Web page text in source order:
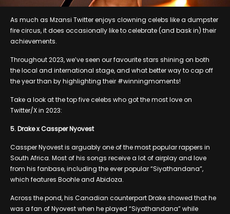
As much as Mzansi Twitter enjoys clowning celebs like a dumpster
fire circus, it does occasionally like to celebrate (and bask in) their
achievements.
Throughout 2023, we’ve seen our favourite stars shining on both
the local and international stage, and what better way to cap off
the year than by highlighting their #winningmoments!
Take a look at the top five celebs who got the most love on
Twitter/X in 2023:
5. Drake x Cassper Nyovest
Cassper Nyovest is arguably one of the most popular rappers in
South Africa. Most of his songs receive a lot of airplay and love
from his fanbase, including the ever popular “Siyathandana”,
which features Boohle and Abidoza.
Across the pond, his Canadian counterpart Drake showed that he
was a fan of Nyovest when he played “Siyathandana” while